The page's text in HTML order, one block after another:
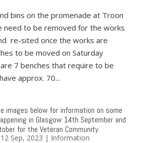
bins on the promenade at Troon
need to be removed for the works
re-sited once the works are
to be moved on Saturday
7 benches that require to be
approx. 70...
images below for information on some
in Glasgow 14th September and
for the Veteran Community.
12 Sep, 2023 | Information